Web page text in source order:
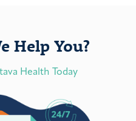
Help You?
Health Today